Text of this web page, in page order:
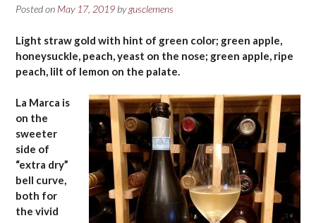
Posted on May 17, 2019 bygusclemens
Light straw gold with hint of green color; green apple,
honeysuckle, peach, yeast on the nose; green apple, ripe
peach, lilt of lemon on the palate.
La Marca is
on the
sweeter
side of
“extra dry”
bell curve,
both for
the vivid